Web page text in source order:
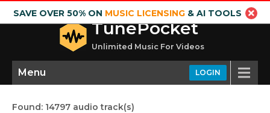
SAVE OVER 50% ON MUSIC LICENSING& AI TOOLS
TunePocket
Unlimited Music For Videos
LOGIN
Menu
Found: 14797 audio track(s)